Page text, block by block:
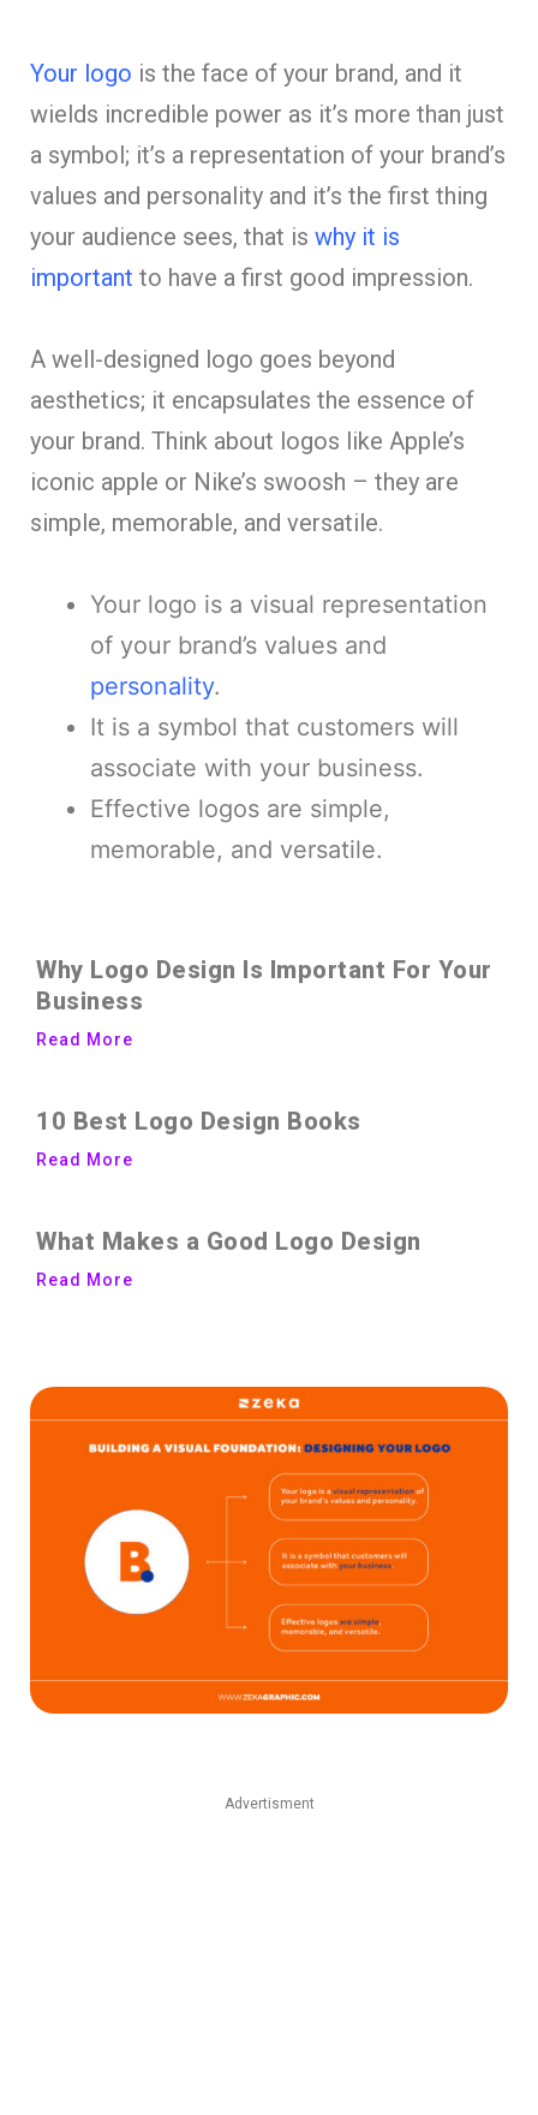
Your logo is the face of your brand, and it
wields incredible power as it’s more than just
a symbol; it’s a representation of your brand’s
values and personality and it’s the first thing
your audience sees, that is why it is
important to have a first good impression.
A well-designed logo goes beyond
aesthetics; it encapsulates the essence of
your brand. Think about logos like Apple’s
iconic apple or Nike’s swoosh – they are
simple, memorable, and versatile.
Your logo is a visual representation
of your brand’s values and
personality.
It is a symbol that customers will
associate with your business.
Effective logos are simple,
memorable, and versatile.
Why Logo Design Is Important For Your
Business
Read More
10 Best Logo Design Books
Read More
What Makes a Good Logo Design
Read More
Advertisment